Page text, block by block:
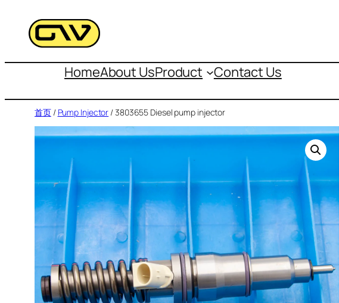
容
HomeAbout UsProduct Contact Us
首页/ Pump Injector / 3803655 Diesel pump injector